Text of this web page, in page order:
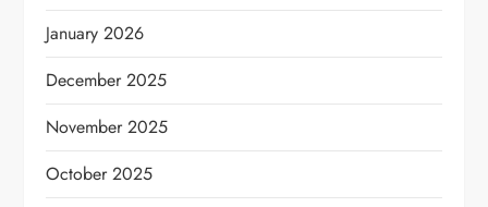
January 2026
December 2025
November 2025
October 2025